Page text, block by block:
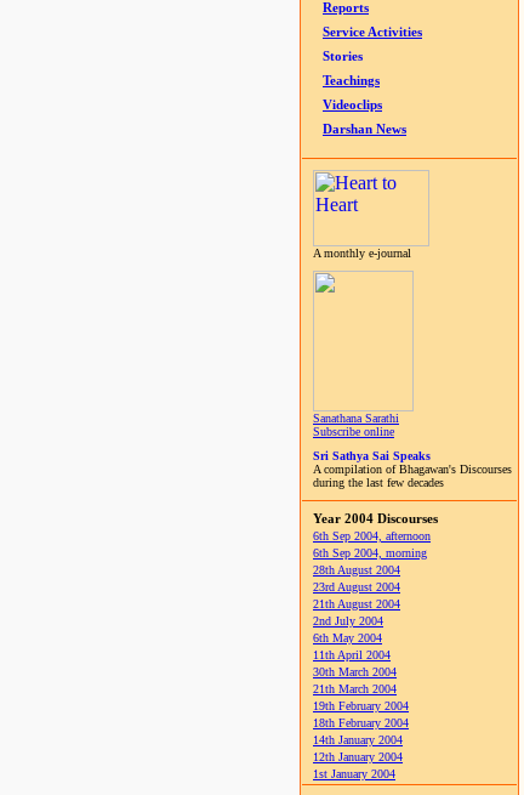
Reports
Service Activities
Stories
Teachings
Videoclips
Darshan News
A monthly e-journal
Sanathana Sarathi
Subscribe online
Sri Sathya Sai Speaks
A compilation of Bhagawan's Discourses
during the last few decades
Year 2004 Discourses
6th Sep 2004, afternoon
6th Sep 2004, morning
28th August 2004
23rd August 2004
21th August 2004
2nd July 2004
6th May 2004
11th April 2004
30th March 2004
21th March 2004
19th February 2004
18th February 2004
14th January 2004
12th January 2004
1st January 2004